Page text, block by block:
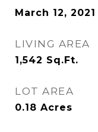
March 12, 2021
LIVING AREA
1,542 Sq.Ft.
LOT AREA
0.18 Acres